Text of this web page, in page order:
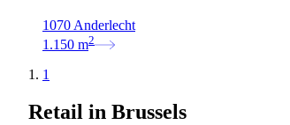
1070 Anderlecht
1.150 m2
1
Retail in Brussels